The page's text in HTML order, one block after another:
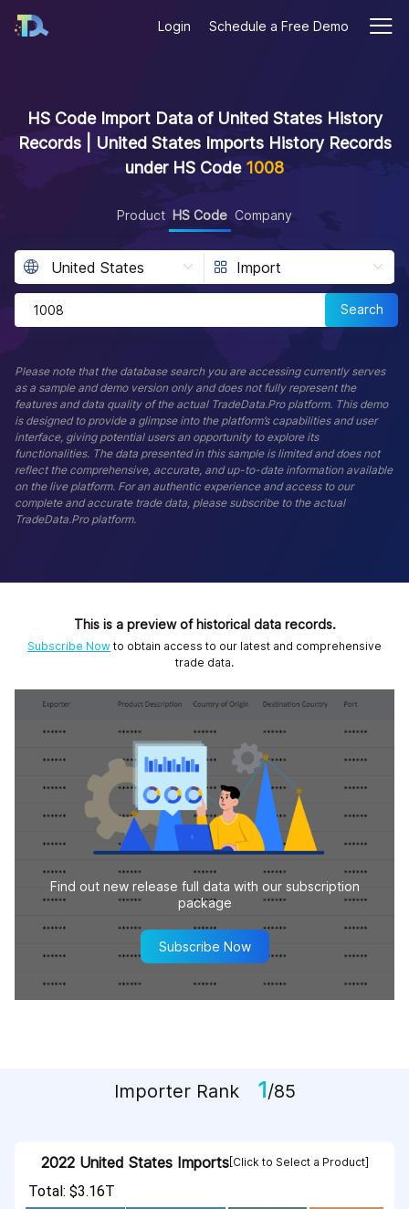
Login Schedule a Free Demo
HS Code Import Data of United States History
Records | United States Imports History Records
under HS Code 1008
Product HS Code Company
Search
Please note that the database search you are accessing currently serves
as a sample and demo version only and does not fully represent the
features and data quality of the actual TradeData.Pro platform. This demo
is designed to provide a glimpse into the platform’s capabilities and user
interface, giving potential users an opportunity to explore its
functionalities. The data presented in this sample is limited and does not
reflect the comprehensive, accurate, and up-to-date information available
on the live platform. For an authentic experience and access to our
complete and accurate trade data, please subscribe to the actual
TradeData.Pro platform.
This is a preview of historical data records.
Subscribe Now to obtain access to our latest and comprehensive
trade data.
Find out new release full data with our subscription
package
Subscribe Now
Importer Rank 1/85
2022 United States Imports[Click to Select a Product]
Total: $3.16T